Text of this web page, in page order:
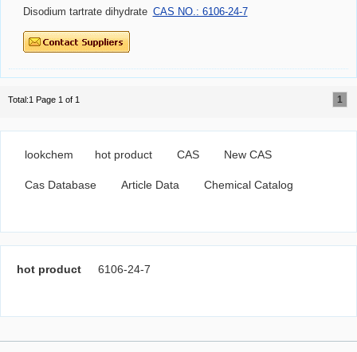
Disodium tartrate dihydrate CAS NO.: 6106-24-7
Total:1 Page 1 of 1 1
lookchem hot product CAS New CAS
Cas Database Article Data Chemical Catalog
hot product 6106-24-7